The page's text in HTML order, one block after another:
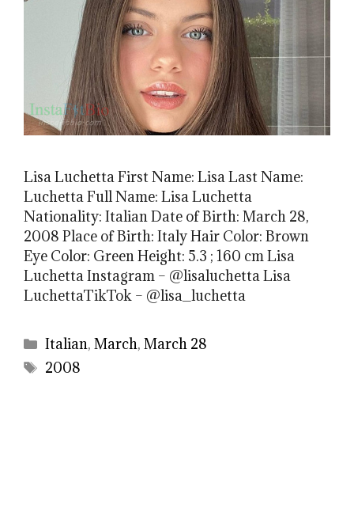
Lisa Luchetta First Name: Lisa Last Name:
Luchetta Full Name: Lisa Luchetta
Nationality: Italian Date of Birth: March 28,
2008 Place of Birth: Italy Hair Color: Brown
Eye Color: Green Height: 5.3 ; 160 cm Lisa
Luchetta Instagram – @lisaluchetta Lisa
LuchettaTikTok – @lisa_luchetta
Categories
Italian,March,March 28
Tags
2008